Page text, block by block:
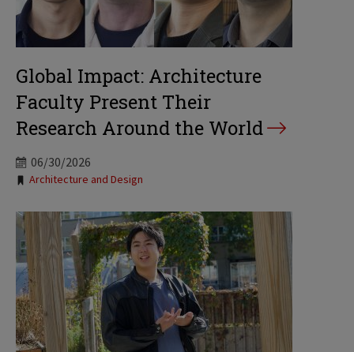
Global Impact: Architecture
Faculty Present Their
Research Around the World
06/30/2026
Tags:
Architecture and Design